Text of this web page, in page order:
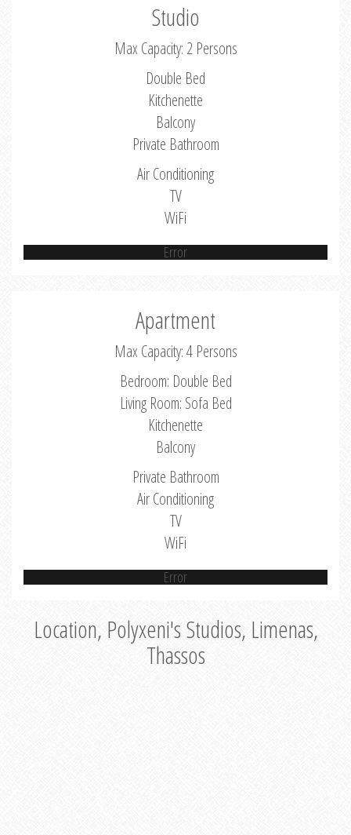
Studio
Max Capacity: 2 Persons
Double Bed
Kitchenette
Balcony
Private Bathroom
Air Conditioning
TV
WiFi
Error
Apartment
Max Capacity: 4 Persons
Bedroom: Double Bed
Living Room: Sofa Bed
Kitchenette
Balcony
Private Bathroom
Air Conditioning
TV
WiFi
Error
Location, Polyxeni's Studios, Limenas,
Thassos